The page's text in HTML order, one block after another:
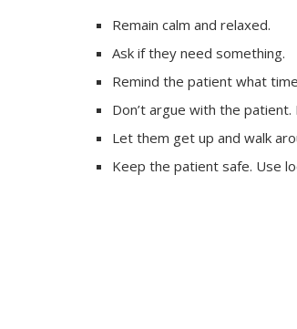
Remain calm and relaxed.
Ask if they need something.
Remind the patient what
Don’t argue with the patient.
Let them get up and walk
Keep the patient safe. Use